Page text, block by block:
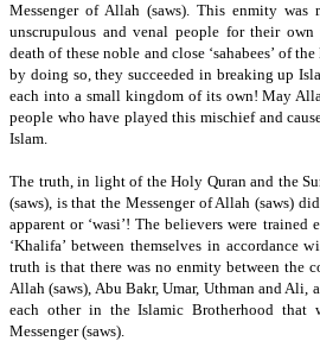
Messenger of Allah (saws). This enmity was
unscrupulous and venal people for their
death of these noble and close ‘sahabees’ of
by doing so, they succeeded in breaking up
each into a small kingdom of its own! May
people who have played this mischief and
Islam.
The truth, in light of the Holy Quran and the
(saws), is that the Messenger of Allah (saws)
apparent or ‘wasi’! The believers were trained
‘Khalifa’ between themselves in accordance
truth is that there was no enmity between the
Allah (saws), Abu Bakr, Umar, Uthman and Ali,
each other in the Islamic Brotherhood that
Messenger (saws).